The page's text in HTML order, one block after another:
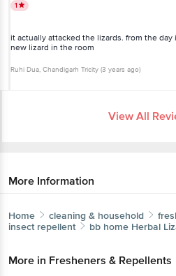
1
it actually attacked the lizards. from the
new lizard in the room
Ruhi Dua, Chandigarh Tricity (3 years ago)
View All
More Information
Home cleaning & household
insect repellent
bb home Herbal
More in Fresheners & Repellents